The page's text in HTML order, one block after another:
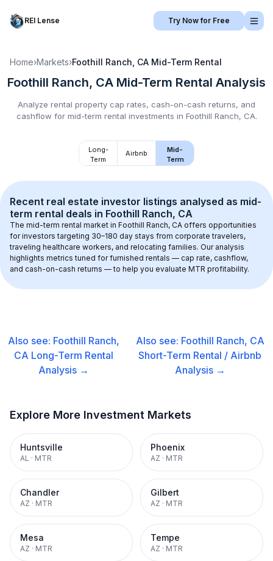
REI Lense Try Now for Free
Home›Markets›Foothill Ranch, CA Mid-Term Rental
Foothill Ranch, CA Mid-Term Rental Analysis
Analyze rental property cap rates, cash-on-cash returns, and
cashflow for mid-term rental investments in Foothill Ranch, CA.
Long-
Term
Airbnb
Mid-
Term
Recent real estate investor listings analysed as mid-
term rental deals in Foothill Ranch, CA
The mid-term rental market in Foothill Ranch, CA offers opportunities
for investors targeting 30–180 day stays from corporate travelers,
traveling healthcare workers, and relocating families. Our analysis
highlights metrics tuned for furnished rentals — cap rate, cashflow,
and cash-on-cash returns — to help you evaluate MTR profitability.
Also see: Foothill Ranch,
CA Long-Term Rental
Analysis →
Also see: Foothill Ranch, CA
Short-Term Rental / Airbnb
Analysis →
Explore More Investment Markets
Huntsville
AL · MTR
Phoenix
AZ · MTR
Chandler
AZ · MTR
Gilbert
AZ · MTR
Mesa
AZ · MTR
Tempe
AZ · MTR